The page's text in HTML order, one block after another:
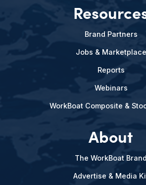
Brand Partners
Jobs & Marketplace
Reports
Webinars
WorkBoat Composite &
About
The WorkBoat Brand
Advertise & Media